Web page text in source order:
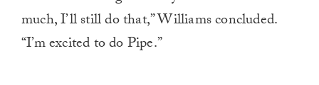
much, I’ll still do that,” Williams concluded.
“I’m excited to do Pipe.”